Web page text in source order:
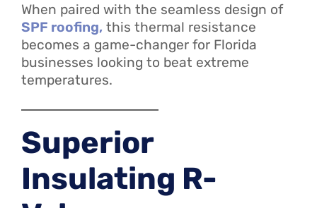
When paired with the seamless design of
SPF roofing, this thermal resistance
becomes a game-changer for Florida
businesses looking to beat extreme
temperatures.
Superior
Insulating R-